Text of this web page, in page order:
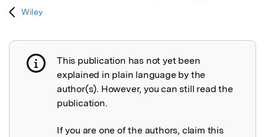
Wiley
Publication not explained
This publication has not yet been
explained in plain language by the
author(s). However, you can still read the
publication.
If you are one of the authors, claim this